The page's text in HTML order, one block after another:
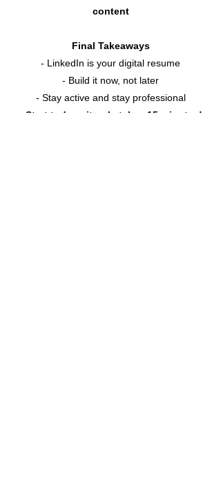
content
Final Takeaways
- LinkedIn is your digital resume
- Build it now, not later
- Stay active and stay professional
- Start today - it only takes 15 minutes!